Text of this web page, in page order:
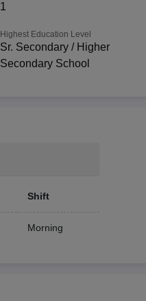
1
Highest Education Level
Sr. Secondary / Higher
Secondary School
Shift
Morning